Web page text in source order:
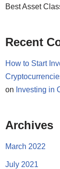
Best Asset
Recent
How to Start
on Investing in
Archives
March 2022
July 2021